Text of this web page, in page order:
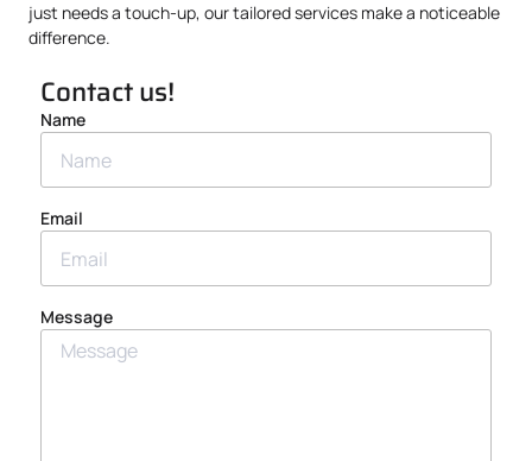
just needs a touch-up, our tailored services make a noticeable
difference.
Contact us!
Name
Email
Message